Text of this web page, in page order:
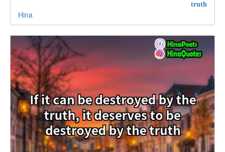
truth
Hina